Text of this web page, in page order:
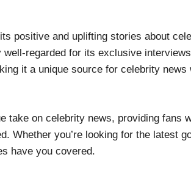
positive and uplifting stories about
well-regarded for its exclusive
it a unique source for celebrity news
take on celebrity news, providing fans
Whether you’re looking for the latest
have you covered.